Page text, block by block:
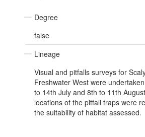
Degree
false
Lineage
Visual and pitfalls surveys for
Freshwater West were
to 14th July and 8th to 11th
locations of the pitfall traps were
the suitability of habitat assessed.